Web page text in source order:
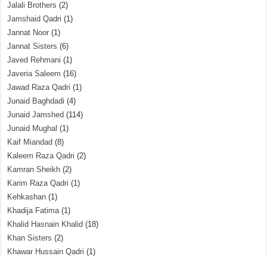
Jalali Brothers (2)
Jamshaid Qadri (1)
Jannat Noor (1)
Jannat Sisters (6)
Javed Rehmani (1)
Javeria Saleem (16)
Jawad Raza Qadri (1)
Junaid Baghdadi (4)
Junaid Jamshed (114)
Junaid Mughal (1)
Kaif Miandad (8)
Kaleem Raza Qadri (2)
Kamran Sheikh (2)
Karim Raza Qadri (1)
Kehkashan (1)
Khadija Fatima(1)
Khalid Hasnain Khalid (18)
Khan Sisters (2)
Khawar Hussain Qadri (1)